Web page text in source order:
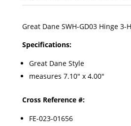
Great Dane SWH-GD03 Hinge 3-
Specifications:
Great Dane Style
measures 7.10" x 4.00"
Cross Reference #:
FE-023-01656